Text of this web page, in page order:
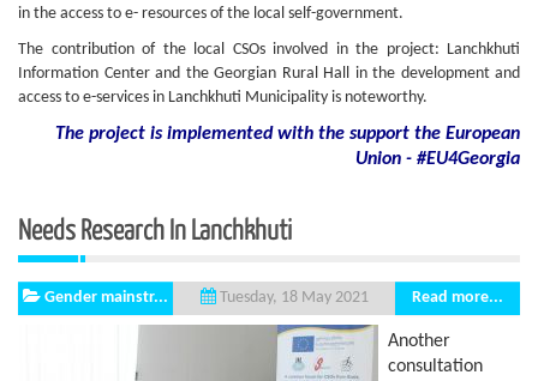
in the access to e- resources of the local self-government.
The contribution of the local CSOs involved in the project: Lanchkhuti
Information Center and the Georgian Rural Hall in the development and
access to e-services in Lanchkhuti Municipality is noteworthy.
The project is implemented with the support the European
Union - #EU4Georgia
Needs Research In Lanchkhuti
Gender mainstr... Tuesday, 18 May 2021 Read more...
Another
consultation